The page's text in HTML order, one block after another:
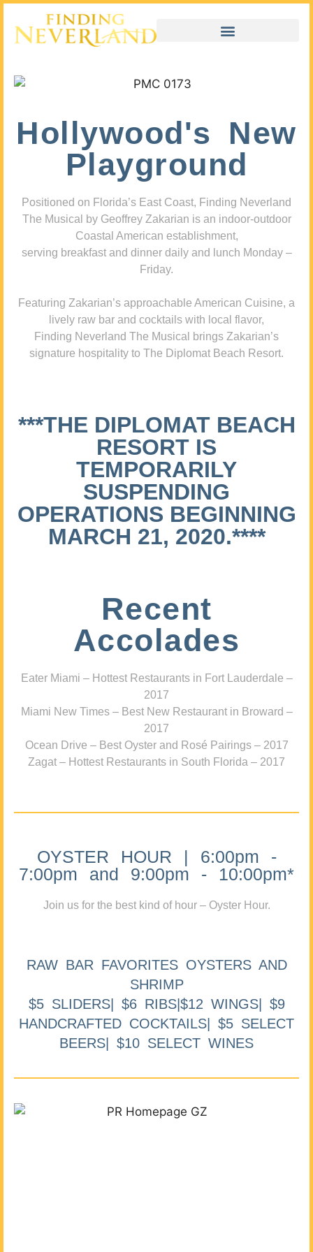
Hollywood's New
Playground
Positioned on Florida’s East Coast, Finding Neverland
The Musical by Geoffrey Zakarian is an indoor-outdoor
Coastal American establishment,
serving breakfast and dinner daily and lunch Monday –
Friday.
Featuring Zakarian’s approachable American Cuisine, a
lively raw bar and cocktails with local flavor,
Finding Neverland The Musical brings Zakarian’s
signature hospitality to The Diplomat Beach Resort.
***THE DIPLOMAT BEACH
RESORT IS
TEMPORARILY
SUSPENDING
OPERATIONS BEGINNING
MARCH 21, 2020.****
Recent
Accolades
Eater Miami – Hottest Restaurants in Fort Lauderdale –
2017
Miami New Times – Best New Restaurant in Broward –
2017
Ocean Drive – Best Oyster and Rosé Pairings – 2017
Zagat – Hottest Restaurants in South Florida – 2017
OYSTER HOUR | 6:00pm -
7:00pm and 9:00pm - 10:00pm*
Join us for the best kind of hour – Oyster Hour.
RAW BAR FAVORITES OYSTERS AND
SHRIMP
$5 SLIDERS| $6 RIBS|$12 WINGS| $9
HANDCRAFTED COCKTAILS| $5 SELECT
BEERS| $10 SELECT WINES